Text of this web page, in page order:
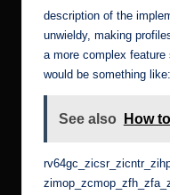
description of the
unwieldy, making
a more complex
would be something like:
See also How